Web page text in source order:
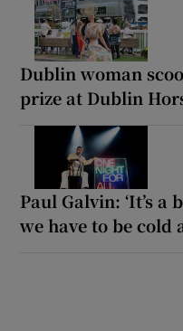
Dublin woman
prize at Dublin
Paul Galvin: ‘It’s
we have to be cold